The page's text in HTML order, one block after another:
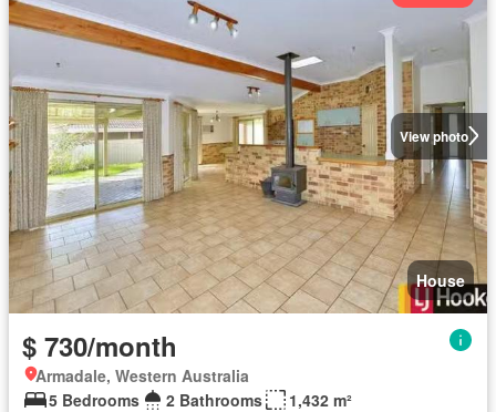
View photo
House
$ 730/month
Armadale, Western Australia
5 Bedrooms
2 Bathrooms
1,432 m²